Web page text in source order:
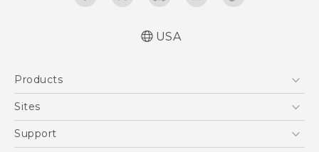
USA
Products
5G
VIVE
Sites
HTC Dev
Support